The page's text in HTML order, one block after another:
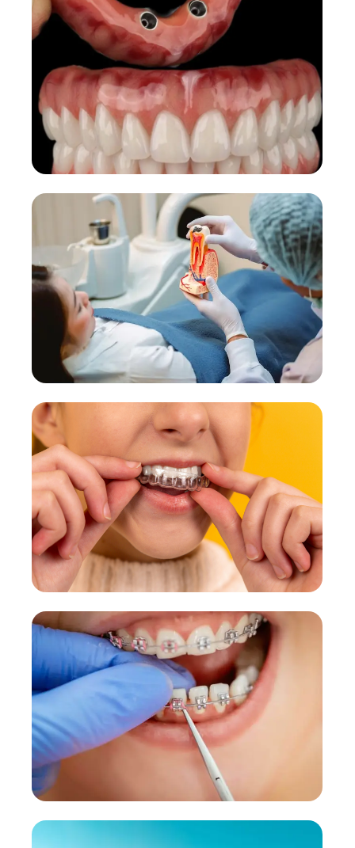
Permanent replacement with natural look.
More Details →
Dental Implants
Faster implant treatment and recovery.
More Details →
Root Canal Treatment
Painless, laser-assisted procedures.
More Details →
Cosmetic Dentistry
Smile design & aesthetic treatments.
More Details →
Orthodontic Treatment